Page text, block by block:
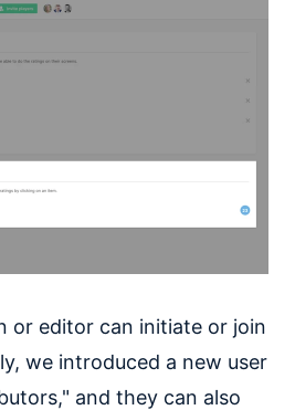
or editor can initiate or join
we introduced a new user
and they can also